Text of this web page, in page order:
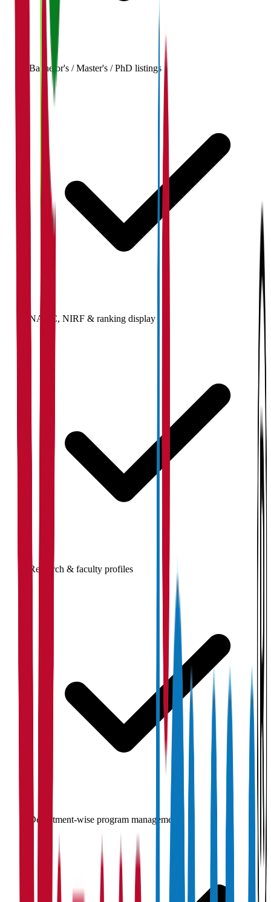
Bachelor's / Master's / PhD listings
NAAC, NIRF & ranking display
Research & faculty profiles
Department-wise program management